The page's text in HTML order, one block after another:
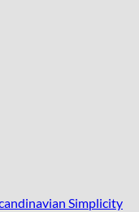
Simplicity